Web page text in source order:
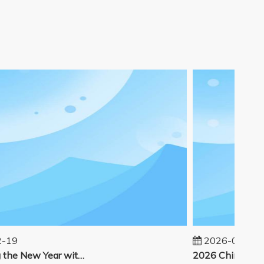
Welcoming the New Year with great enthusiasm
2026-02-14